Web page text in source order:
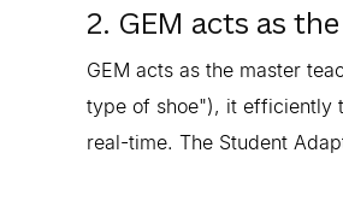
2. GEM acts as
GEM acts as the master
type of shoe"), it efficiently
real-time. The Student